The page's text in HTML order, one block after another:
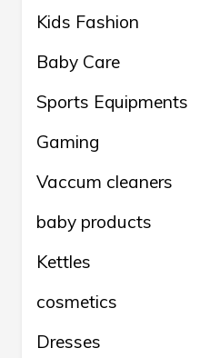
Kids Fashion
Baby Care
Sports Equipments
Gaming
Vaccum cleaners
baby products
Kettles
cosmetics
Dresses